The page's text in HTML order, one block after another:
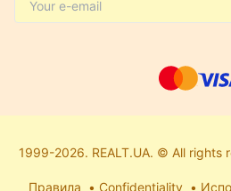
1999-2026. REALT.UA. © All rights
Правила Confidentiality